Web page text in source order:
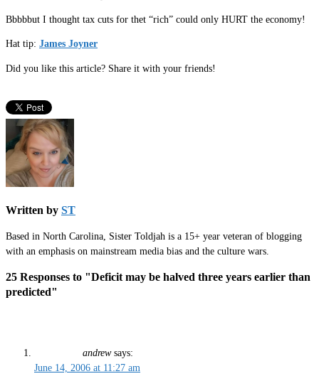
Bbbbbut I thought tax cuts for thet “rich” could only HURT the economy!
Hat tip: James Joyner
Did you like this article? Share it with your friends!
Written by ST
Based in North Carolina, Sister Toldjah is a 15+ year veteran of blogging
with an emphasis on mainstream media bias and the culture wars.
25 Responses to "Deficit may be halved three years earlier than
predicted"
andrew says:
June 14, 2006 at 11:27 am